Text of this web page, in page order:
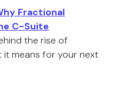
Fractional
C-Suite
the rise of
means for your next